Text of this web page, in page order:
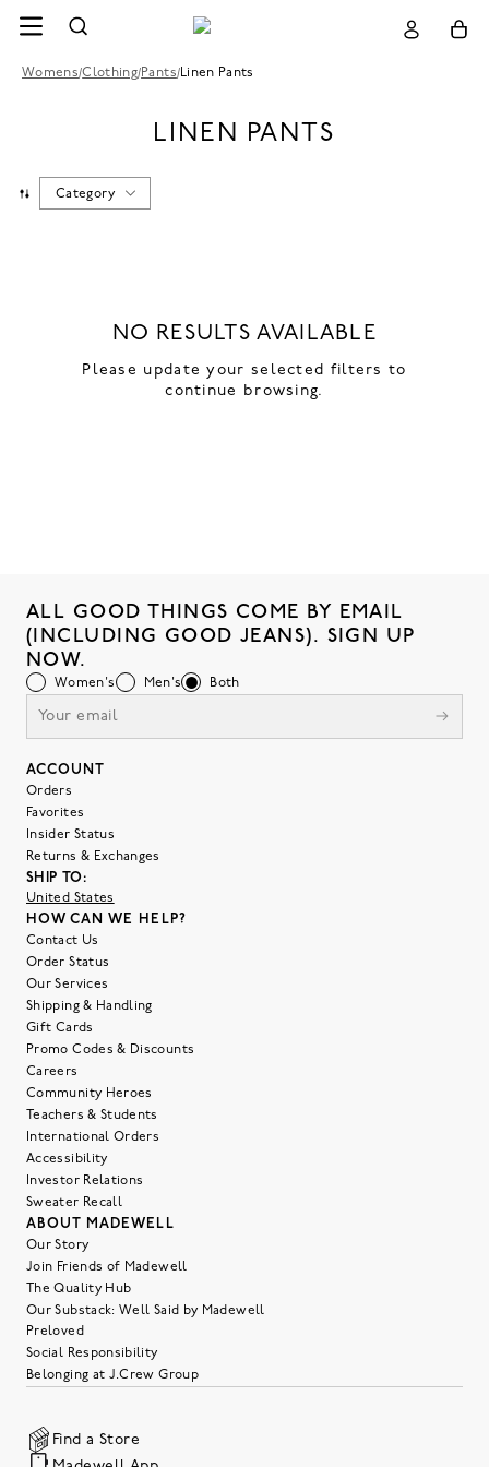
Womens/Clothing/Pants/Linen Pants
LINEN PANTS
Category
NO RESULTS AVAILABLE
Please update your selected filters to
continue browsing.
ALL GOOD THINGS COME BY EMAIL
(INCLUDING GOOD JEANS). SIGN UP
NOW.
Women's Men's Both
ACCOUNT
Orders
Favorites
Insider Status
Returns & Exchanges
SHIP TO:
United States
HOW CAN WE HELP?
Contact Us
Order Status
Our Services
Shipping & Handling
Gift Cards
Promo Codes & Discounts
Careers
Community Heroes
Teachers & Students
International Orders
Accessibility
Investor Relations
Sweater Recall
ABOUT MADEWELL
Our Story
Join Friends of Madewell
The Quality Hub
Our Substack: Well Said by Madewell
Preloved
Social Responsibility
Belonging at J.Crew Group
Find a Store